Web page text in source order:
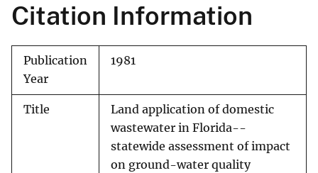
Citation Information
Publication
Year
1981
Title
Land application of domestic
wastewater in Florida--
statewide assessment of impact
on ground-water quality